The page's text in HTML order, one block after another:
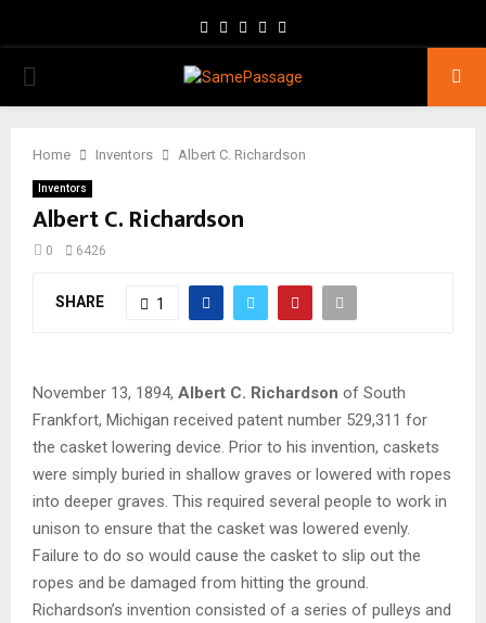
Facebook
TwitterInstagram
Youtube
PRIMARY
Home Inventors Albert C. Richardson
Inventors
Albert C. Richardson
0 6426
SHARE 1
November 13, 1894, Albert C. Richardson of South
Frankfort, Michigan received patent number 529,311 for
the casket lowering device. Prior to his invention, caskets
were simply buried in shallow graves or lowered with ropes
into deeper graves. This required several people to work in
unison to ensure that the casket was lowered evenly.
Failure to do so would cause the casket to slip out the
ropes and be damaged from hitting the ground.
Richardson’s invention consisted of a series of pulleys and